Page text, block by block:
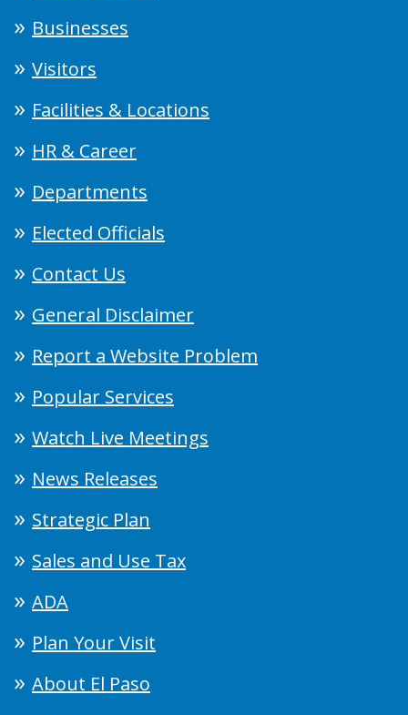
Businesses
Visitors
Facilities & Locations
HR & Career
Departments
Elected Officials
Contact Us
General Disclaimer
Report a Website Problem
Popular Services
Watch Live Meetings
News Releases
Strategic Plan
Sales and Use Tax
ADA
Plan Your Visit
About El Paso